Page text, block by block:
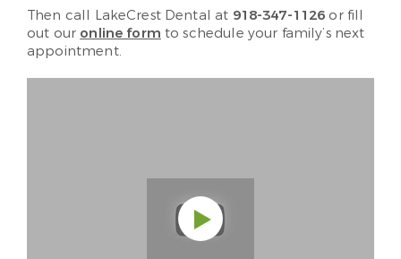
Then call LakeCrest Dental at 918-347-1126 or fill
out our online form to schedule your family’s next
appointment.